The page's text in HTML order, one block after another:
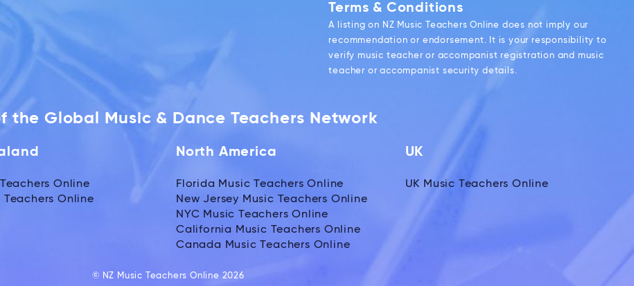
Terms & Conditions
A listing on NZ Music Teachers Online does not imply our
recommendation or endorsement. It is your responsibility to
verify music teacher or accompanist registration and music
teacher or accompanist security details.
the Global Music & Dance Teachers Network
Online
Teachers Online
North America
Florida Music Teachers Online
New Jersey Music Teachers Online
NYC Music Teachers Online
California Music Teachers Online
Canada Music Teachers Online
UK
UK Music Teachers Online
© NZ Music Teachers Online 2026